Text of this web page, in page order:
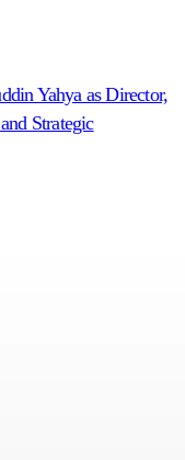
Yahya as Director,
Strategic